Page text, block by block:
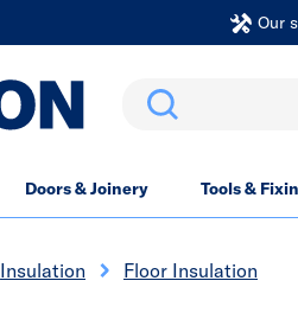
Our
Search
Doors & Joinery Tools &
Insulation Floor Insulation